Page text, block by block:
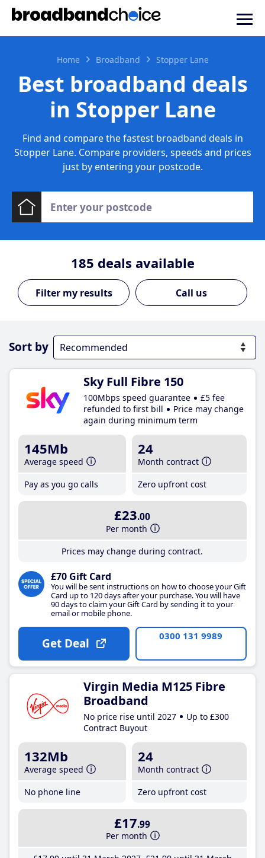
Home Broadband Stopper Lane
Best broadband deals
in Stopper Lane
Find and compare the fastest broadband deals in
Stopper Lane. Compare providers, speeds and prices
just by entering your postcode.
185 deals available
Call us
Sort by
Sky Full Fibre 150
100Mbps speed guarantee
£5 fee
refunded to first bill
Price may change
again during minimum term
145Mb
Average speed
Pay as you go calls
24
Month contract
Zero upfront cost
£23.00
Per month
Prices may change during contract.
£70 Gift Card
You will be sent instructions on how to choose your Gift
Card up to 120 days after your purchase. You will have
90 days to claim your Gift Card by sending it to your
email or mobile phone.
Get Deal 0300 131 9989
Virgin Media M125 Fibre
Broadband
No price rise until 2027
Up to £300
Contract Buyout
132Mb
Average speed
No phone line
24
Month contract
Zero upfront cost
£17.99
Per month